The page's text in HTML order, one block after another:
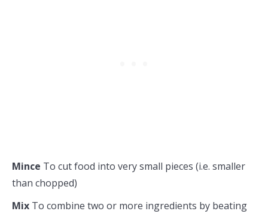
Mince To cut food into very small pieces (i.e. smaller
than chopped)
Mix To combine two or more ingredients by beating